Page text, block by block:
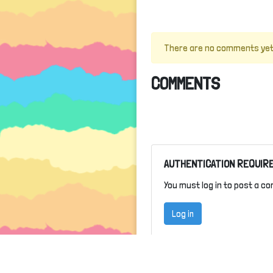
There are no comments
COMMENTS
AUTHENTICATION
You must log in to post a
Log in